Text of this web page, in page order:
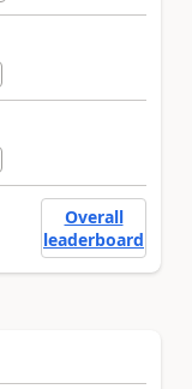
Overall
leaderboard